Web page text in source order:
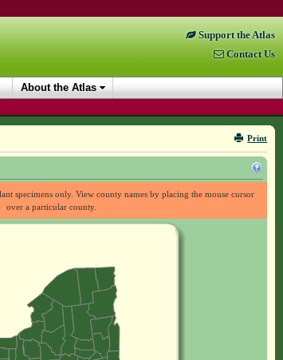
Support the Atlas
Contact Us
About the Atlas
Print
specimens only. View county names by placing the mouse cursor
over a particular county.